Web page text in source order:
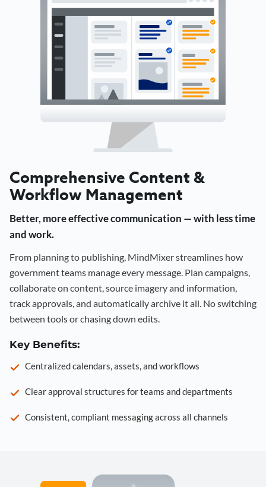
Comprehensive Content &
Workflow Management
Better, more effective communication — with less time
and work.
From planning to publishing, MindMixer streamlines how
government teams manage every message. Plan campaigns,
collaborate on content, source imagery and information,
track approvals, and automatically archive it all. No switching
between tools or chasing down edits.
Key Benefits:
Centralized calendars, assets, and workflows
Clear approval structures for teams and departments
Consistent, compliant messaging across all channels